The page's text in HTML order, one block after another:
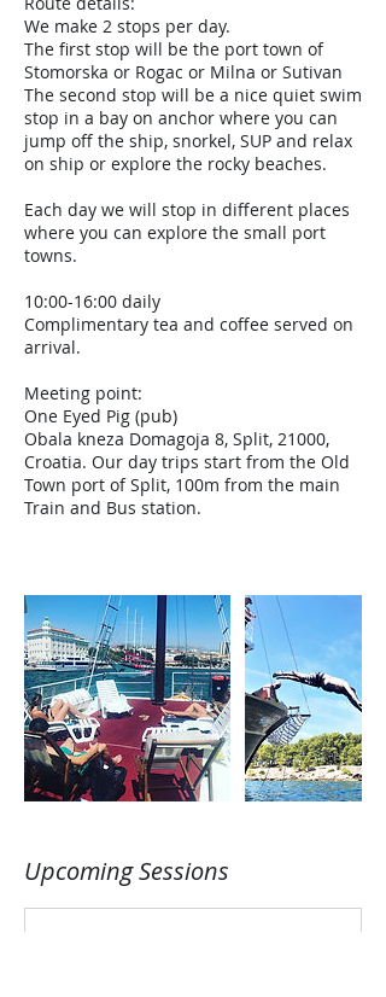
We make 2 stops per day.
The first stop will be the port town of
Stomorska or Rogac or Milna or Sutivan
The second stop will be a nice quiet swim
stop in a bay on anchor where you can
jump off the ship, snorkel, SUP and relax
on ship or explore the rocky beaches.
Each day we will stop in different places
where you can explore the small port
towns.
10:00-16:00 daily
Complimentary tea and coffee served on
arrival.
Meeting point:
One Eyed Pig (pub)
Obala kneza Domagoja 8, Split, 21000,
Croatia. Our day trips start from the Old
Town port of Split, 100m from the main
Train and Bus station.
Upcoming Sessions